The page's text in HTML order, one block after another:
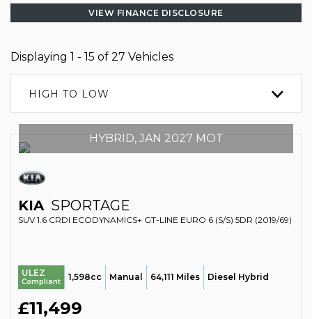
VIEW FINANCE DISCLOSURE
Displaying 1 - 15 of 27 Vehicles
HIGH TO LOW
HYBRID, JAN 2027 MOT
KIA SPORTAGE
SUV 1.6 CRDI ECODYNAMICS+ GT-LINE EURO 6 (S/S) 5DR (2019/69)
ULEZ
Compliant 1,598cc Manual 64,111 Miles Diesel Hybrid
£11,499